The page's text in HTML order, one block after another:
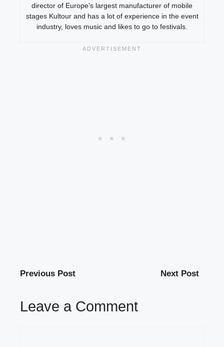
director of Europe’s largest manufacturer of mobile
stages Kultour and has a lot of experience in the event
industry, loves music and likes to go to festivals.
Previous Post Next Post
Leave a Comment